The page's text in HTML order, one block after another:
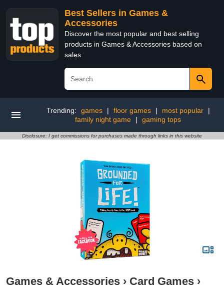
Best Sellers in Games &
Accessories
Discover the most popular and best selling
products in Games & Accessories based on
sales
Trending: games | floor games | most popular
|
family night game
| gaming tops
Disclosure: I get commissions for purchases made through links in this website
Games & Accessories › Card Games ›